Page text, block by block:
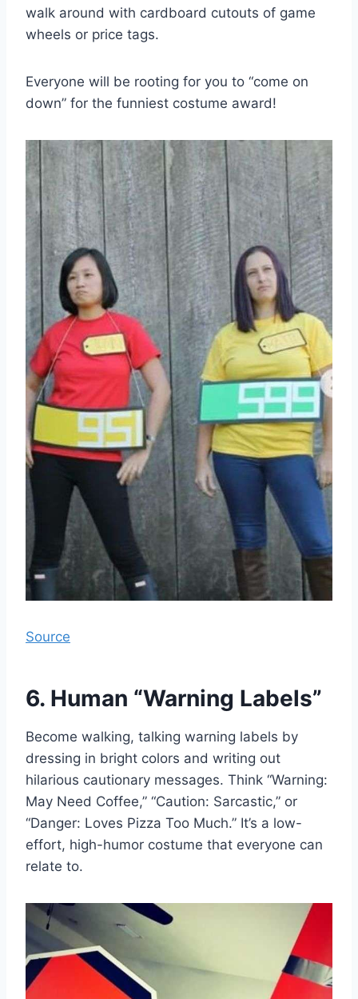
walk around with cardboard cutouts of game
wheels or price tags.
Everyone will be rooting for you to “come on
down” for the funniest costume award!
Source
6. Human “Warning Labels”
Become walking, talking warning labels by
dressing in bright colors and writing out
hilarious cautionary messages. Think “Warning:
May Need Coffee,” “Caution: Sarcastic,” or
“Danger: Loves Pizza Too Much.” It’s a low-
effort, high-humor costume that everyone can
relate to.